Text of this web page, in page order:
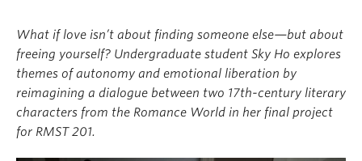
What if love isn’t about finding someone else—but about
freeing yourself? Undergraduate student Sky Ho explores
themes of autonomy and emotional liberation by
reimagining a dialogue between two 17th-century literary
characters from the Romance World in her final project
for RMST 201.